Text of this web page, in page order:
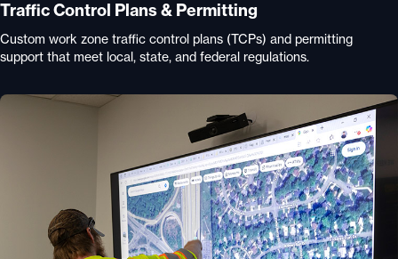
Traffic Control Plans & Permitting
Custom work zone traffic control plans (TCPs) and permitting
support that meet local, state, and federal regulations.